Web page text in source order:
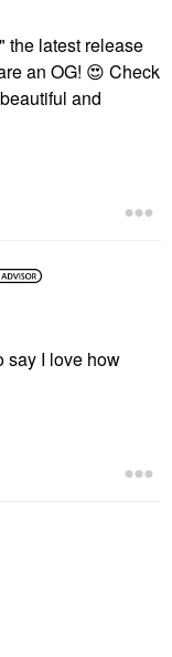
the latest release
an OG! 😍 Check
and
say I love how